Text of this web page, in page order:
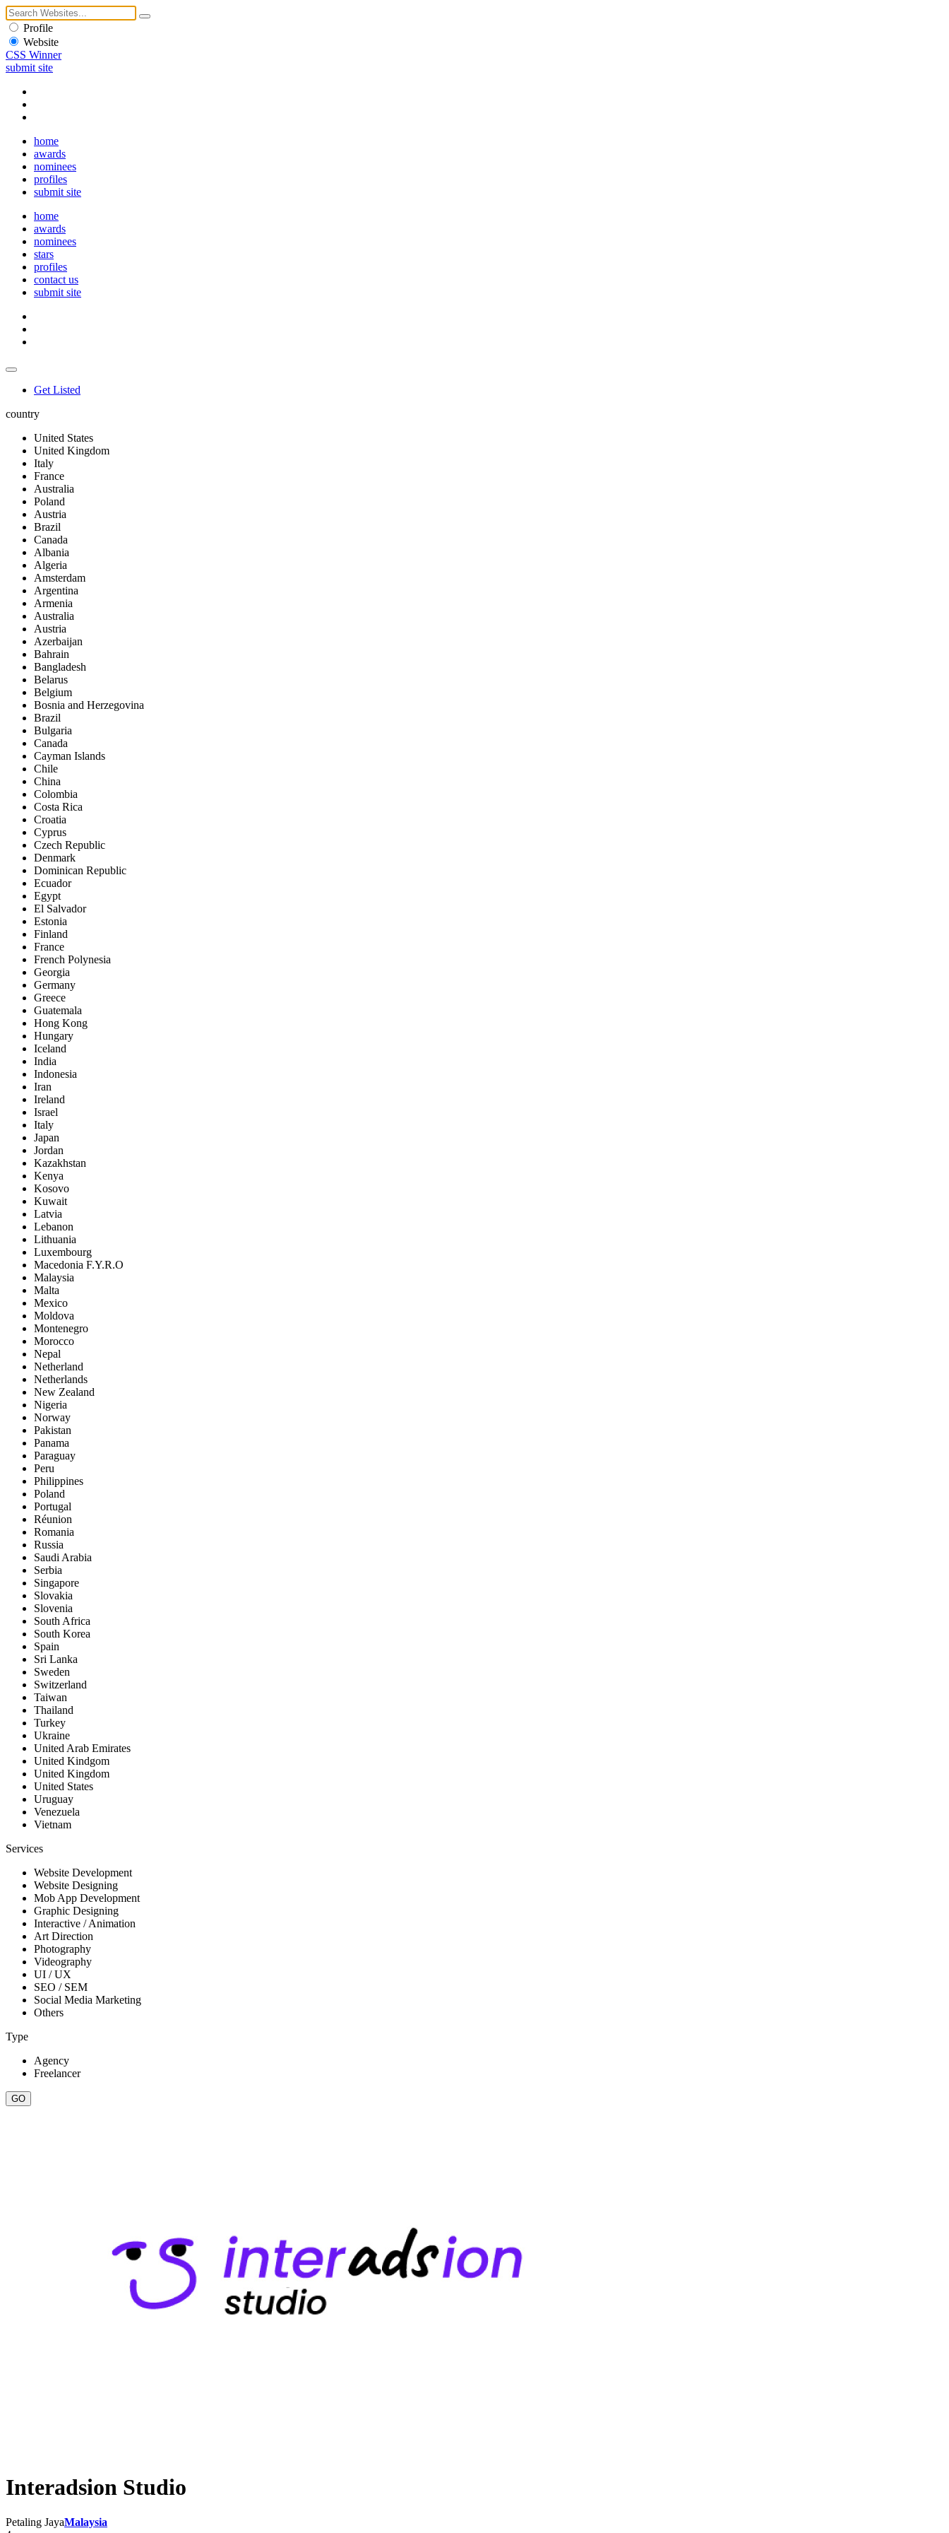
Profile
Website
CSS Winner
submit site
home
awards
nominees
profiles
submit site
home
awards
nominees
stars
profiles
contact us
submit site
Get Listed
country
United States
United Kingdom
Italy
France
Australia
Poland
Austria
Brazil
Canada
Albania
Algeria
Amsterdam
Argentina
Armenia
Australia
Austria
Azerbaijan
Bahrain
Bangladesh
Belarus
Belgium
Bosnia and Herzegovina
Brazil
Bulgaria
Canada
Cayman Islands
Chile
China
Colombia
Costa Rica
Croatia
Cyprus
Czech Republic
Denmark
Dominican Republic
Ecuador
Egypt
El Salvador
Estonia
Finland
France
French Polynesia
Georgia
Germany
Greece
Guatemala
Hong Kong
Hungary
Iceland
India
Indonesia
Iran
Ireland
Israel
Italy
Japan
Jordan
Kazakhstan
Kenya
Kosovo
Kuwait
Latvia
Lebanon
Lithuania
Luxembourg
Macedonia F.Y.R.O
Malaysia
Malta
Mexico
Moldova
Montenegro
Morocco
Nepal
Netherland
Netherlands
New Zealand
Nigeria
Norway
Pakistan
Panama
Paraguay
Peru
Philippines
Poland
Portugal
Réunion
Romania
Russia
Saudi Arabia
Serbia
Singapore
Slovakia
Slovenia
South Africa
South Korea
Spain
Sri Lanka
Sweden
Switzerland
Taiwan
Thailand
Turkey
Ukraine
United Arab Emirates
United Kindgom
United Kingdom
United States
Uruguay
Venezuela
Vietnam
Services
Website Development
Website Designing
Mob App Development
Graphic Designing
Interactive / Animation
Art Direction
Photography
Videography
UI / UX
SEO / SEM
Social Media Marketing
Others
Type
Agency
Freelancer
Interadsion Studio
Petaling JayaMalaysia